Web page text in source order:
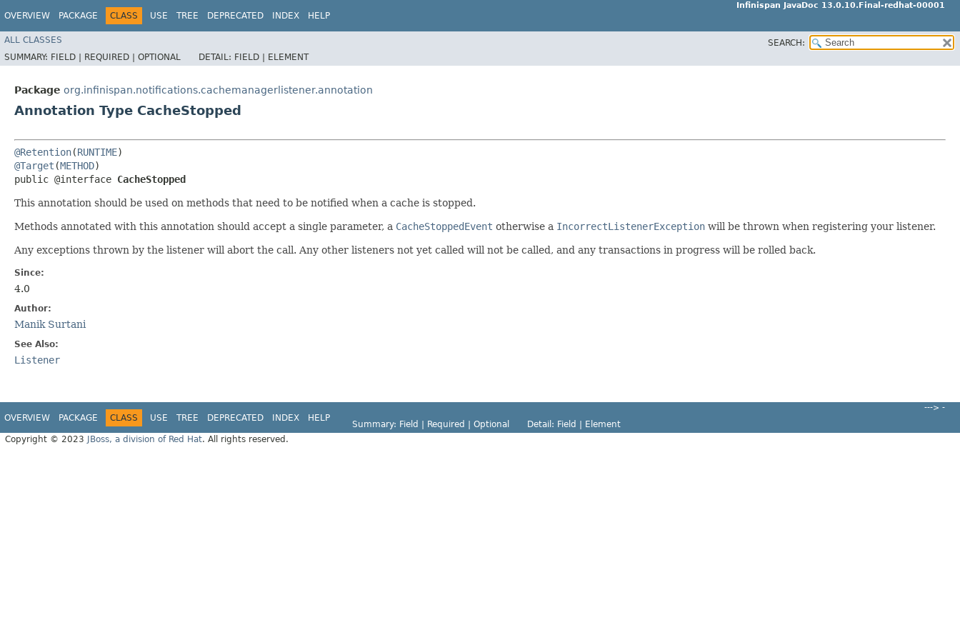
OVERVIEW PACKAGE CLASS USE TREE DEPRECATED INDEX HELP
Infinispan JavaDoc 13.0.10.Final-redhat-00001
ALL CLASSES
SEARCH:
SUMMARY: FIELD | REQUIRED | OPTIONAL DETAIL: FIELD | ELEMENT
Package org.infinispan.notifications.cachemanagerlistener.annotation
Annotation Type CacheStopped
@Retention(RUNTIME
@Target (METHOD)
public @interface CacheStopped
This annotation should be used on methods that need to be notified when a cache is stopped.
Methods annotated with this annotation should accept a single parameter, a CacheStoppedEvent otherwise a IncorrectListenerException will be thrown when registering your listener.
Any exceptions thrown by the listener will abort the call. Any other listeners not yet called will not be called, and any transactions in progress will be rolled back.
Since:
4.0
Author:
Manik Surtani
See Also:
Listener
OVERVIEW PACKAGE CLASS USE TREE DEPRECATED INDEX HELP
---> -
Summary: Field | Required | Optional Detail: Field | Element
Copyright © 2023
JBoss, a division of Red Hat. All rights reserved.